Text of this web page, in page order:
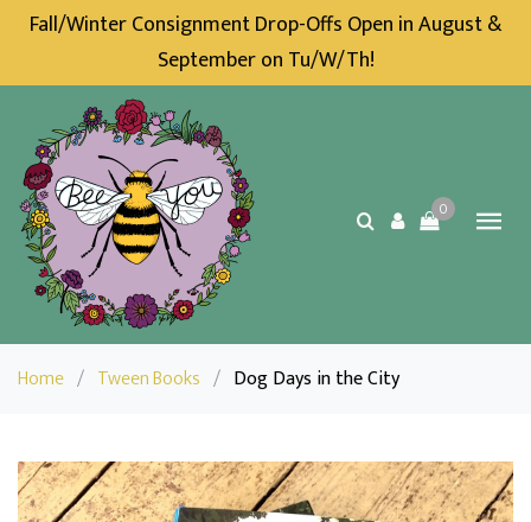
Fall/Winter Consignment Drop-Offs Open in August &
September on Tu/W/Th!
0
Home / Tween Books / Dog Days in the City